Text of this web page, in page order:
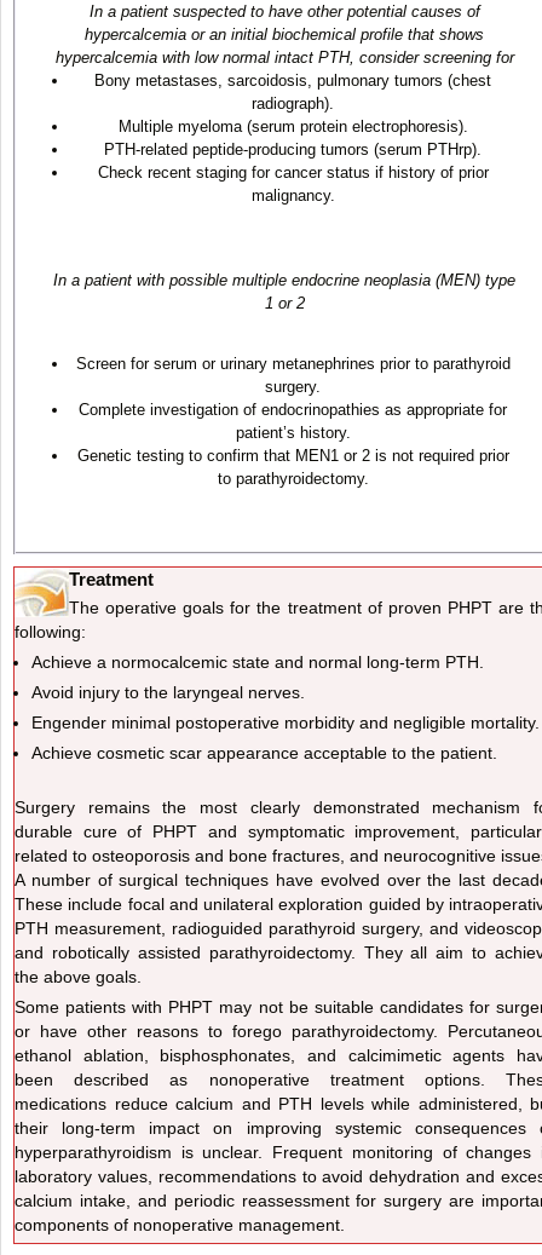
In a patient suspected to have other potential causes of
hypercalcemia or an initial biochemical profile that shows
hypercalcemia with low normal intact PTH, consider screening for
Bony metastases, sarcoidosis, pulmonary tumors (chest
radiograph).
Multiple myeloma (serum protein electrophoresis).
PTH-related peptide-producing tumors (serum PTHrp).
Check recent staging for cancer status if history of prior
malignancy.
In a patient with possible multiple endocrine neoplasia (MEN) type
1 or 2
Screen for serum or urinary metanephrines prior to parathyroid
surgery.
Complete investigation of endocrinopathies as appropriate for
patient’s history.
Genetic testing to confirm that MEN1 or 2 is not required prior
to parathyroidectomy.
Treatment
The operative goals for the treatment of proven PHPT are
following:
Achieve a normocalcemic state and normal long-term PTH.
Avoid injury to the laryngeal nerves.
Engender minimal postoperative morbidity and negligible mortality.
Achieve cosmetic scar appearance acceptable to the patient.
Surgery remains the most clearly demonstrated mechanism
durable cure of PHPT and symptomatic improvement,
related to osteoporosis and bone fractures, and neurocognitive
A number of surgical techniques have evolved over the last
These include focal and unilateral exploration guided by
PTH measurement, radioguided parathyroid surgery, and
and robotically assisted parathyroidectomy. They all aim to
the above goals.
Some patients with PHPT may not be suitable candidates for
or have other reasons to forego parathyroidectomy.
ethanol ablation, bisphosphonates, and calcimimetic agents
been described as nonoperative treatment options.
medications reduce calcium and PTH levels while administered,
their long-term impact on improving systemic consequences
hyperparathyroidism is unclear. Frequent monitoring of changes
laboratory values, recommendations to avoid dehydration and
calcium intake, and periodic reassessment for surgery are
components of nonoperative management.